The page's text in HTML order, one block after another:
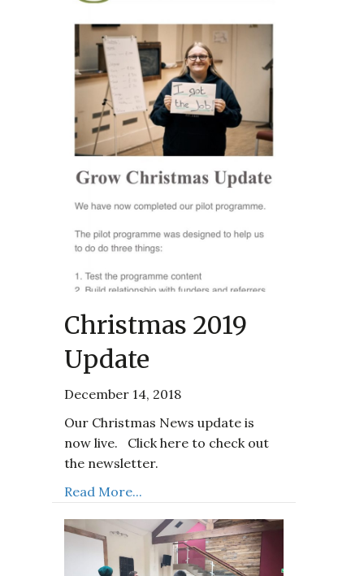
Christmas 2019
Update
December 14, 2018
Our Christmas News update is
now live. Click here to check out
the newsletter.
Read More...